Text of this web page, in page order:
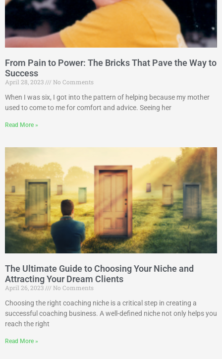
From Pain to Power: The Bricks That Pave the Way to
Success
April 28, 2023
No Comments
When I was six, I got into the pattern of helping because my mother
used to come to me for comfort and advice. Seeing her
Read More »
The Ultimate Guide to Choosing Your Niche and
Attracting Your Dream Clients
April 26, 2023
No Comments
Choosing the right coaching niche is a critical step in creating a
successful coaching business. A well-defined niche not only helps you
reach the right
Read More »